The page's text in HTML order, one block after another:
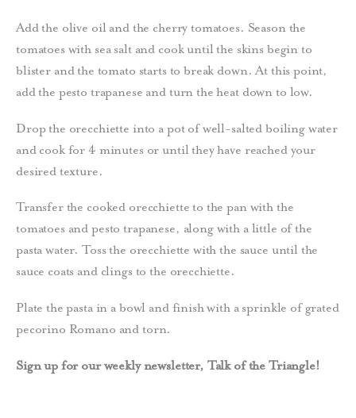
Add the olive oil and the cherry tomatoes. Season the
tomatoes with sea salt and cook until the skins begin to
blister and the tomato starts to break down.At this point,
add the pesto trapanese and turn the heat down to low.
Drop the orecchiette into a pot of well-salted boiling water
and cook for 4 minutes or until they have reached your
desired texture.
Transfer the cooked orecchiette to the pan with the
tomatoes and pesto trapanese, along with a little of the
pasta water.Toss the orecchiette with the sauce until the
sauce coats and clings to the orecchiette.
Plate the pasta in a bowl and finish with a sprinkle of grated
pecorino Romano and torn.
Sign up for our weekly newsletter, Talk of the Triangle!